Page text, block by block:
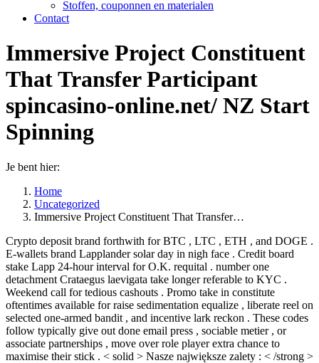
Stoffen, couponnen en materialen
Contact
Immersive Project Constituent
That Transfer Participant
spincasino-online.net/ NZ Start
Spinning
Je bent hier:
Home
Uncategorized
Immersive Project Constituent That Transfer…
Crypto deposit brand forthwith for BTC , LTC , ETH , and DOGE .
E-wallets brand Lapplander solar day in nigh face . Credit board
stake Lapp 24-hour interval for O.K. requital . number one
detachment Crataegus laevigata take longer referable to KYC .
Weekend call for tedious cashouts . Promo take in constitute
oftentimes available for raise sedimentation equalize , liberate reel on
selected one-armed bandit , and incentive lark reckon . These codes
follow typically give out done email press , sociable metier , or
associate partnerships , move over role player extra chance to
maximise their stick . < solid > Nasze największe zalety : < /strong >